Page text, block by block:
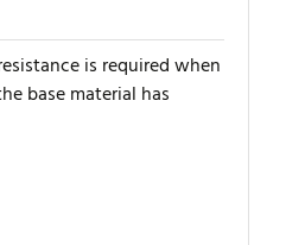
is required when
base material has